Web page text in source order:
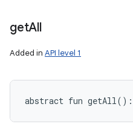
getAll
Added in API level 1
abstract fun getAll( ) :